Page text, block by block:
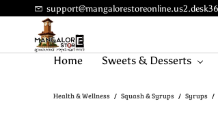
Skip to
content
Home Sweets & Desserts
Health & Wellness / Squash & Syrups / Syrups /